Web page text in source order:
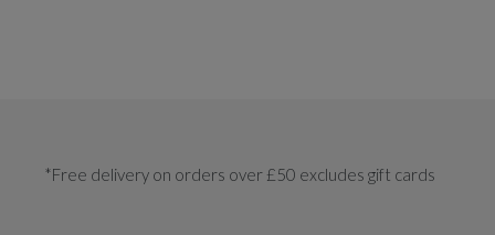
*Free delivery on orders over £50 excludes gift cards